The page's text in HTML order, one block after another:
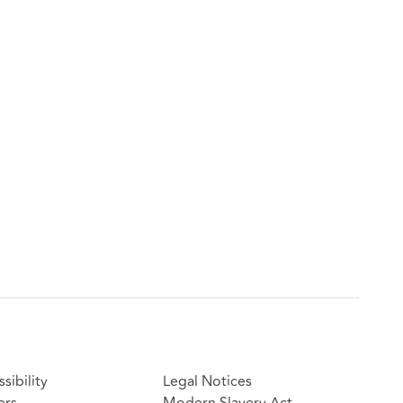
Legal Notices